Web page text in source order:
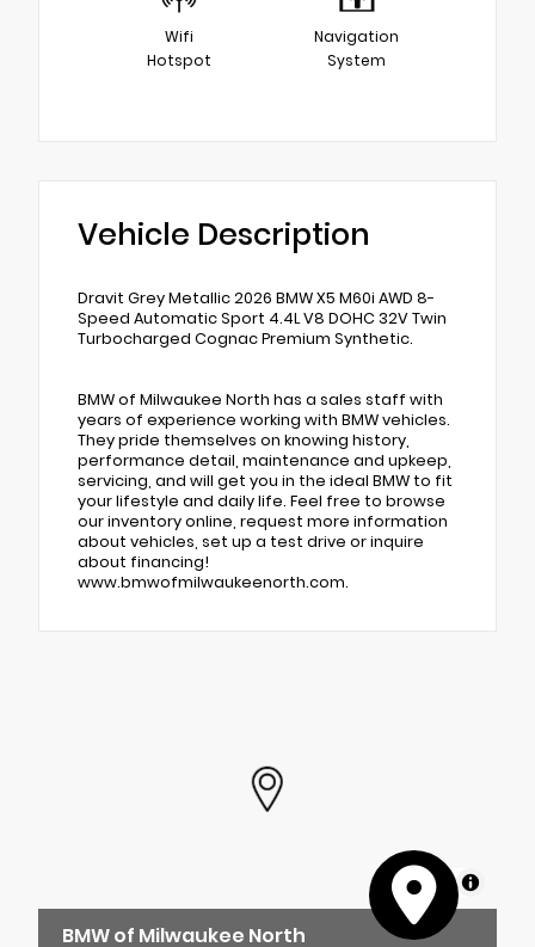
Wifi
Hotspot
Navigation
System
Vehicle Description
Dravit Grey Metallic 2026 BMW X5 M60i AWD 8-
Speed Automatic Sport 4.4L V8 DOHC 32V Twin
Turbocharged Cognac Premium Synthetic.
BMW of Milwaukee North has a sales staff with
years of experience working with BMW vehicles.
They pride themselves on knowing history,
performance detail, maintenance and upkeep,
servicing, and will get you in the ideal BMW to fit
your lifestyle and daily life. Feel free to browse
our inventory online, request more information
about vehicles, set up a test drive or inquire
about financing!
www.bmwofmilwaukeenorth.com.
MapLibre
BMW of Milwaukee North